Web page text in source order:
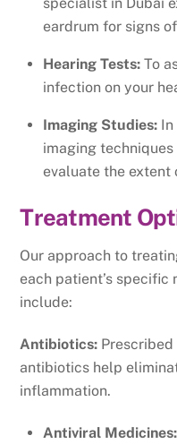
eardrum for signs
Hearing Tests: To
infection on your
Imaging Studies: In
imaging techniques
evaluate the extent
Treatment
Our approach to
each patient’s specific
include:
Antibiotics:
antibiotics help
inflammation.
Antiviral Medicines: